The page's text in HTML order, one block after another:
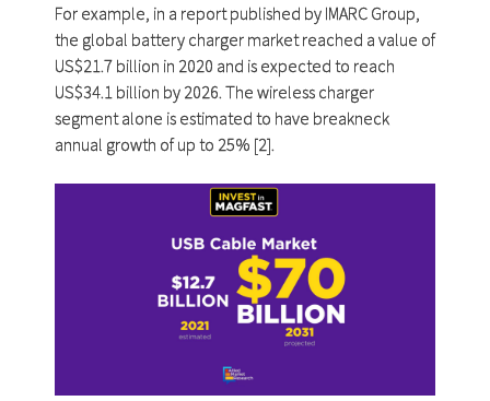
For example, in a report published by IMARC Group,
the global battery charger market reached a value of
US$21.7 billion in 2020 and is expected to reach
US$34.1 billion by 2026. The wireless charger
segment alone is estimated to have breakneck
annual growth of up to 25% [2].